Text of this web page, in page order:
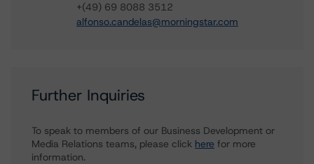
+(49) 69 8088 3512
alfonso.candelas@morningstar.com
Further Inquiries
To speak to members of our Business Development or
Media Relations teams, please click here for more
information.